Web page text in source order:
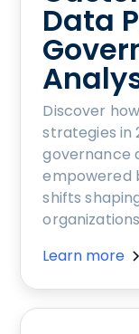
Data
Discover
strategies in
governance
empowered
shifts
Learn more